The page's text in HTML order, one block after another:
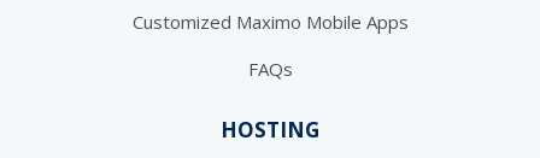
Customized Maximo Mobile Apps
FAQs
HOSTING